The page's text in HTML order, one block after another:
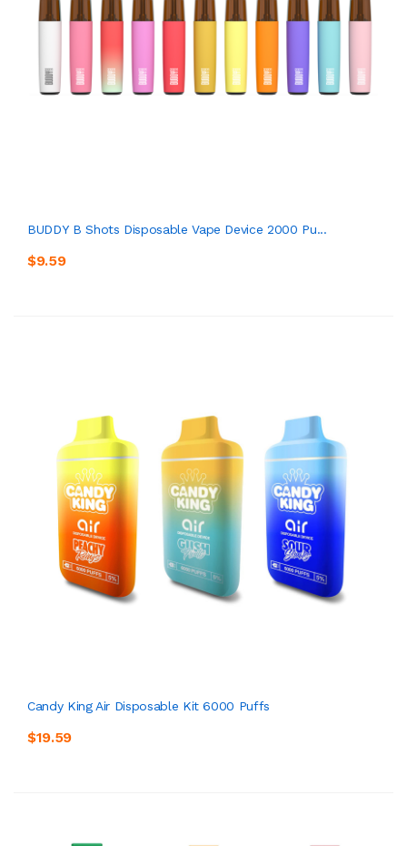
BUDDY B Shots Disposable Vape Device 2000 Pu...
$9.59
Candy King Air Disposable Kit 6000 Puffs
$19.59